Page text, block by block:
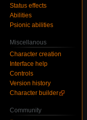
Status effects
Abilities
Psionic abilities
Miscellanous
Character creation
Interface help
Controls
Version history
Character builder
Community